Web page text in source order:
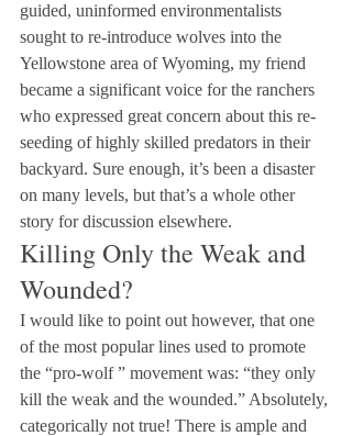
guided, uninformed environmentalists
sought to re-introduce wolves into the
Yellowstone area of Wyoming, my friend
became a significant voice for the ranchers
who expressed great concern about this re-
seeding of highly skilled predators in their
backyard. Sure enough, it’s been a disaster
on many levels, but that’s a whole other
story for discussion elsewhere.
Killing Only the Weak and
Wounded?
I would like to point out however, that one
of the most popular lines used to promote
the “pro-wolf ” movement was: “they only
kill the weak and the wounded.” Absolutely,
categorically not true! There is ample and